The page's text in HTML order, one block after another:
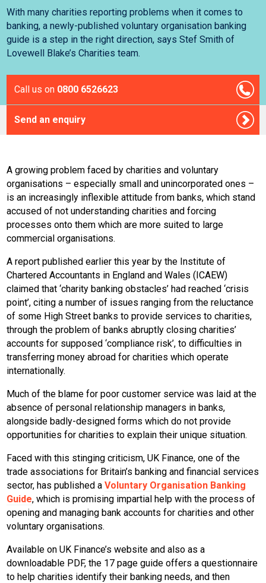
With many charities reporting problems when it comes to
banking, a newly-published voluntary organisation banking
guide is a step in the right direction, says Stef Smith of
Lovewell Blake’s Charities team.
Call us on 0800 6526623
Send an enquiry
A growing problem faced by charities and voluntary
organisations – especially small and unincorporated ones –
is an increasingly inflexible attitude from banks, which stand
accused of not understanding charities and forcing
processes onto them which are more suited to large
commercial organisations.
A report published earlier this year by the Institute of
Chartered Accountants in England and Wales (ICAEW)
claimed that ‘charity banking obstacles’ had reached ‘crisis
point’, citing a number of issues ranging from the reluctance
of some High Street banks to provide services to charities,
through the problem of banks abruptly closing charities’
accounts for supposed ‘compliance risk’, to difficulties in
transferring money abroad for charities which operate
internationally.
Much of the blame for poor customer service was laid at the
absence of personal relationship managers in banks,
alongside badly-designed forms which do not provide
opportunities for charities to explain their unique situation.
Faced with this stinging criticism, UK Finance, one of the
trade associations for Britain’s banking and financial services
sector, has published a Voluntary Organisation Banking
Guide, which is promising impartial help with the process of
opening and managing bank accounts for charities and other
voluntary organisations.
Available on UK Finance’s website and also as a
downloadable PDF, the 17 page guide offers a questionnaire
to help charities identify their banking needs, and then